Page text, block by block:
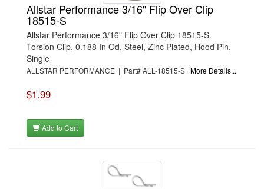
Allstar Performance 3/16" Flip Over Clip
18515-S
Allstar Performance 3/16" Flip Over Clip 18515-S.
Torsion Clip, 0.188 In Od, Steel, Zinc Plated, Hood Pin,
Single
ALLSTAR PERFORMANCE | Part# ALL-18515-S More Details...
$1.99
Add to Cart